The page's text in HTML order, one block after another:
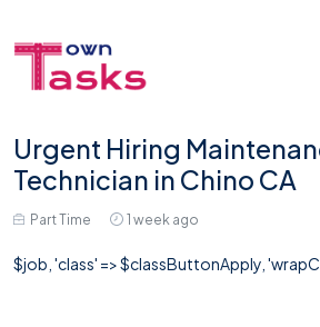
Urgent Hiring
Technician in Chino CA
Part Time 1 week ago
$job, 'class' => $classButtonApply,